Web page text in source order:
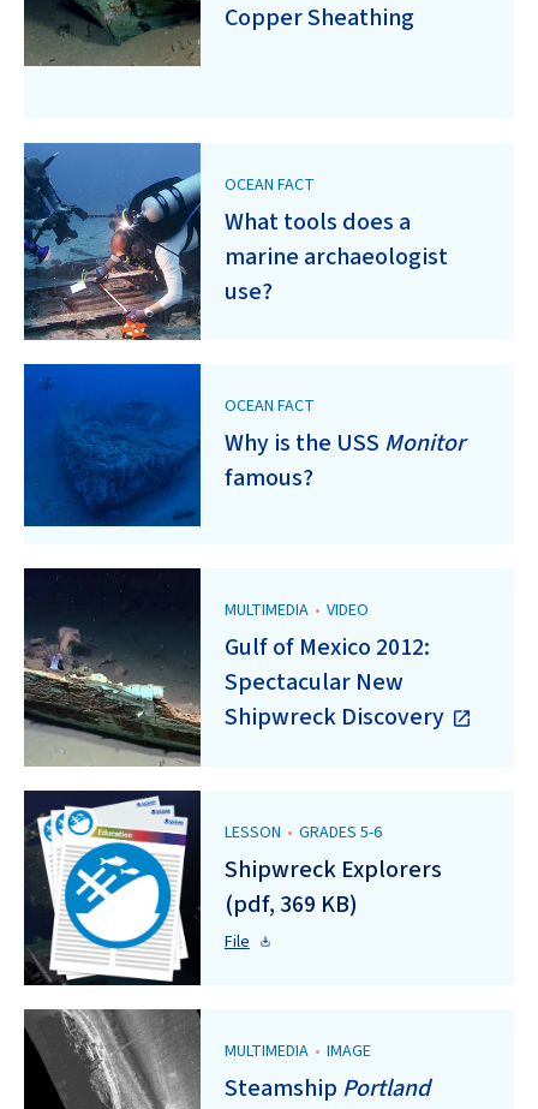
Copper Sheathing
OCEAN FACT
What tools does a
marine archaeologist
use?
OCEAN FACT
Why is the USS Monitor
famous?
MULTIMEDIA • VIDEO
Gulf of Mexico 2012:
Spectacular New
Shipwreck Discovery
LESSON • GRADES 5-6
Shipwreck Explorers
(pdf, 369 KB)
File
MULTIMEDIA • IMAGE
Steamship Portland